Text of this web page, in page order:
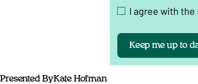
I agree with
Keep me up to
Presented ByKate Hofman